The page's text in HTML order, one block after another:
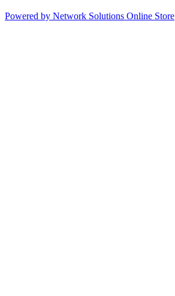
Powered by Network Solutions Online Store